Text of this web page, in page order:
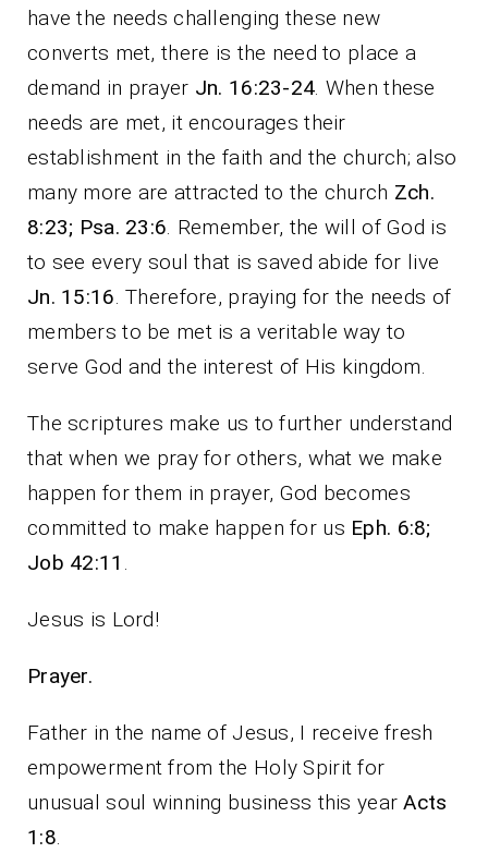
have the needs challenging these new
converts met, there is the need to place a
demand in prayer Jn. 16:23-24. When these
needs are met, it encourages their
establishment in the faith and the church; also
many more are attracted to the church Zch.
8:23; Psa. 23:6. Remember, the will of God is
to see every soul that is saved abide for live
Jn. 15:16. Therefore, praying for the needs of
members to be met is a veritable way to
serve God and the interest of His kingdom.
The scriptures make us to further understand
that when we pray for others, what we make
happen for them in prayer, God becomes
committed to make happen for us Eph. 6:8;
Job 42:11 .
Jesus is Lord!
Prayer.
Father in the name of Jesus, I receive fresh
empowerment from the Holy Spirit for
unusual soul winning business this yearActs
1:8.